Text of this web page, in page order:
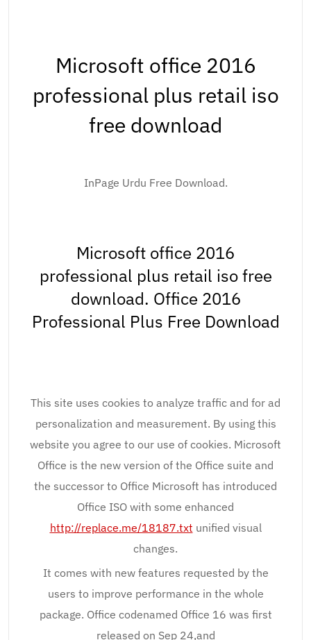
Microsoft office 2016
professional plus retail iso
free download
InPage Urdu Free Download.
Microsoft office 2016
professional plus retail iso free
download. Office 2016
Professional Plus Free Download
This site uses cookies to analyze traffic and for ad
personalization and measurement. By using this
website you agree to our use of cookies. Microsoft
Office is the new version of the Office suite and
the successor to Office Microsoft has introduced
Office ISO with some enhanced
http://replace.me/18187.txt unified visual
changes.
It comes with new features requested by the
users to improve performance in the whole
package. Office codenamed Office 16 was first
released on Sep 24,and